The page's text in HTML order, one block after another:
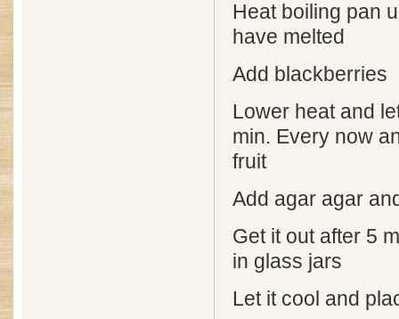
Heat boiling pan
have melted
Add blackberries
Lower heat and
min. Every now
fruit
Add agar agar
Get it out after 5
in glass jars
Let it cool and